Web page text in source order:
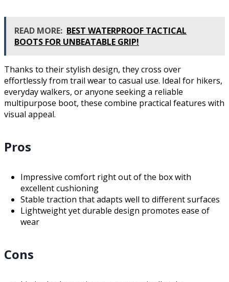
READ MORE: BEST WATERPROOF TACTICAL
BOOTS FOR UNBEATABLE GRIP!
Thanks to their stylish design, they cross over
effortlessly from trail wear to casual use. Ideal for hikers,
everyday walkers, or anyone seeking a reliable
multipurpose boot, these combine practical features with
visual appeal.
Pros
Impressive comfort right out of the box with
excellent cushioning
Stable traction that adapts well to different surfaces
Lightweight yet durable design promotes ease of
wear
Cons